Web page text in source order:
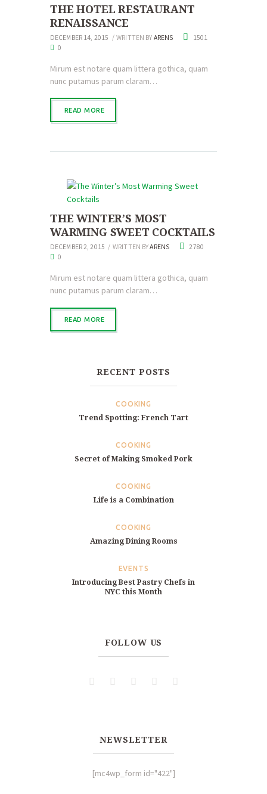
THE HOTEL RESTAURANT
RENAISSANCE
DECEMBER 14, 2015 WRITTEN BY ARENS
1501
0
Mirum est notare quam littera gothica, quam
nunc putamus parum claram…
READ MORE
THE WINTER’S MOST
WARMING SWEET COCKTAILS
DECEMBER 2, 2015 WRITTEN BYARENS
2780
0
Mirum est notare quam littera gothica, quam
nunc putamus parum claram…
READ MORE
RECENT POSTS
COOKING
Trend Spotting: French Tart
COOKING
Secret of Making Smoked Pork
COOKING
Life is a Combination
COOKING
Amazing Dining Rooms
EVENTS
Introducing Best Pastry Chefs in
NYC this Month
FOLLOW US
NEWSLETTER
[mc4wp_form id="422"]